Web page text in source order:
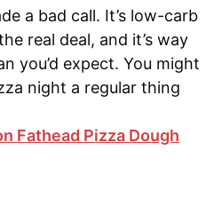
a bad call. It’s low-carb
real deal, and it’s way
you’d expect. You might
night a regular thing
Fathead Pizza Dough